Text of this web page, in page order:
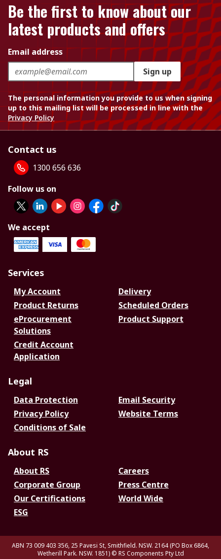
Be the first to know about our
latest products and offers
Email address
Sign up
The personal information you provide to us when signing
up to this mailing list will be processed in line with the
Privacy Policy
Contact us
1300 656 636
Follow us on
We accept
Services
My Account
Delivery
Product Returns
Scheduled Orders
eProcurement
Solutions
Product Support
Credit Account
Application
Legal
Data Protection
Email Security
Privacy Policy
Website Terms
Conditions of Sale
About RS
About RS
Careers
Corporate Group
Press Centre
Our Certifications
World Wide
ESG
ABN 73 009 403 356, 25 Pavesi St, Smithfield. NSW. 2164 (PO Box 6864,
Wetherill Park. NSW. 1851) © RS Components Pty Ltd